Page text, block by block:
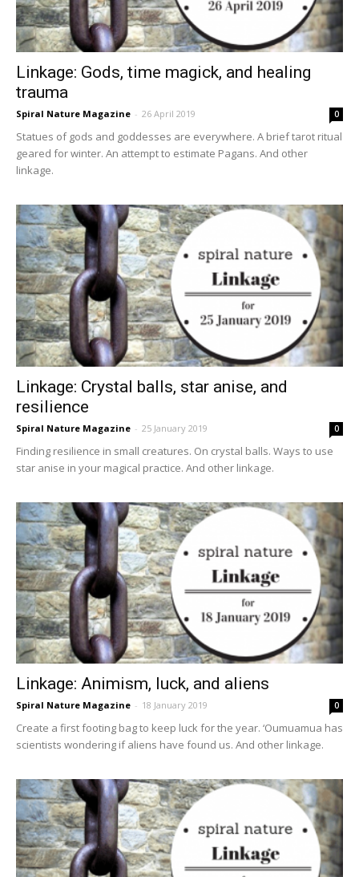
Linkage: Gods, time magick, and healing
trauma
Spiral Nature Magazine - 26 April 2019 0
Statues of gods and goddesses are everywhere. A brief tarot ritual
geared for winter. An attempt to estimate Pagans. And other
linkage.
Linkage: Crystal balls, star anise, and
resilience
Spiral Nature Magazine - 25 January 2019 0
Finding resilience in small creatures. On crystal balls. Ways to use
star anise in your magical practice. And other linkage.
Linkage: Animism, luck, and aliens
Spiral Nature Magazine - 18 January 2019 0
Create a first footing bag to keep luck for the year. ‘Oumuamua has
scientists wondering if aliens have found us. And other linkage.